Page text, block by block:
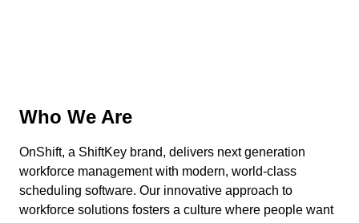
Who We Are
OnShift, a ShiftKey brand, delivers next generation
workforce management with modern, world-class
scheduling software. Our innovative approach to
workforce solutions fosters a culture where people want